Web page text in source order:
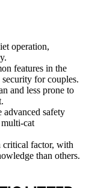
operation,
features in the
for couples.
and less prone to
safety
multi-cat
critical factor, with
than others.